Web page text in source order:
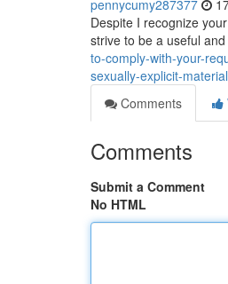
pennycumy287377
Despite I recognize
strive to be a useful
to-comply-with-your-
sexually-explicit-
Comments
Comments
Submit a Comment
No HTML